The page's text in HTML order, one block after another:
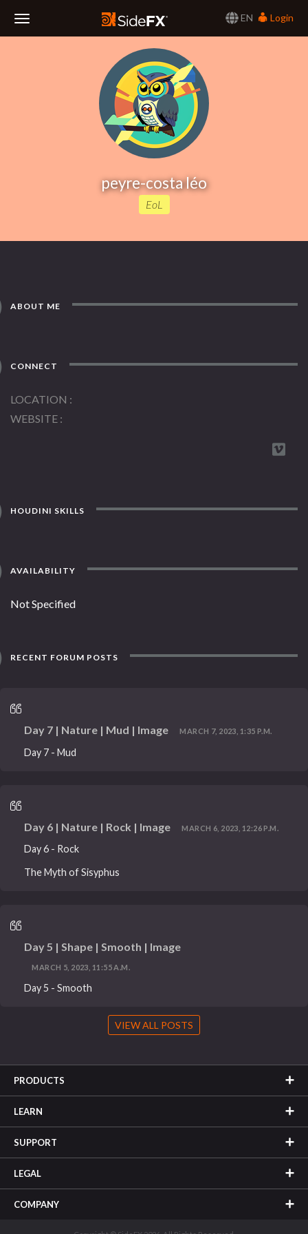
EN
Login
peyre-costa léo
EoL
ABOUT ME
CONNECT
LOCATION
WEBSITE
HOUDINI SKILLS
AVAILABILITY
Not Specified
RECENT FORUM POSTS
Day 7 | Nature | Mud | Image MARCH 7, 2023, 1:35 P.M.
Day 7 - Mud
Day 6 | Nature | Rock | Image MARCH 6, 2023, 12:26 P.M.
Day 6 - Rock
The Myth of Sisyphus
Day 5 | Shape | Smooth | Image
MARCH 5, 2023, 11:55 A.M.
Day 5 - Smooth
VIEW ALL POSTS
PRODUCTS
LEARN
SUPPORT
LEGAL
COMPANY